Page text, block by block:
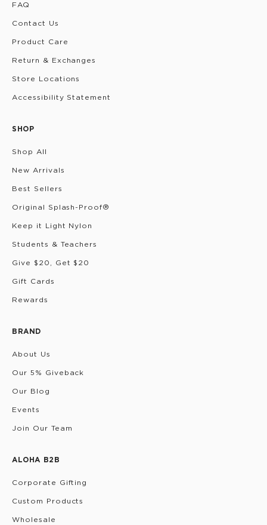
FAQ
Contact Us
Product Care
Return & Exchanges
Store Locations
Accessibility Statement
SHOP
Shop All
New Arrivals
Best Sellers
Original Splash-Proof®
Keep it Light Nylon
Students & Teachers
Give $20, Get $20
Gift Cards
Rewards
BRAND
About Us
Our 5% Giveback
Our Blog
Events
Join Our Team
ALOHA B2B
Corporate Gifting
Custom Products
Wholesale